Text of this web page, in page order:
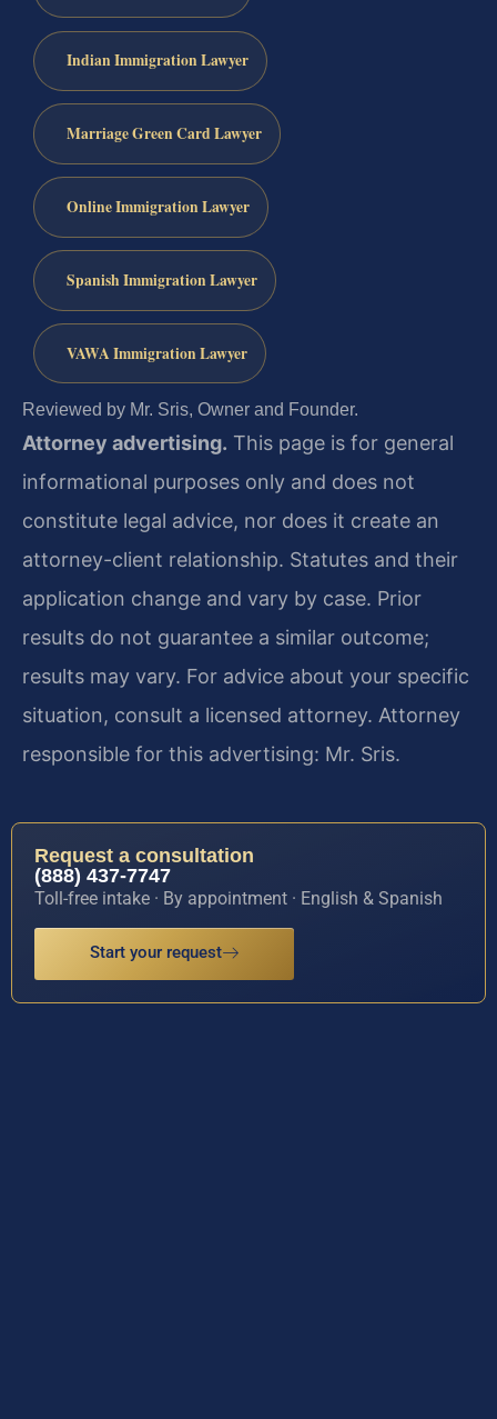
Indian Immigration Lawyer
Marriage Green Card Lawyer
Online Immigration Lawyer
Spanish Immigration Lawyer
VAWA Immigration Lawyer
Reviewed by Mr. Sris, Owner and Founder.
Attorney advertising. This page is for general
informational purposes only and does not
constitute legal advice, nor does it create an
attorney-client relationship. Statutes and their
application change and vary by case. Prior
results do not guarantee a similar outcome;
results may vary. For advice about your specific
situation, consult a licensed attorney. Attorney
responsible for this advertising: Mr. Sris.
Request a consultation
(888) 437-7747
Toll-free intake · By appointment · English & Spanish
Start your request